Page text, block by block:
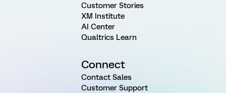
Customer Stories
XM Institute
AI Center
Qualtrics Learn
Connect
Contact Sales
Customer Support